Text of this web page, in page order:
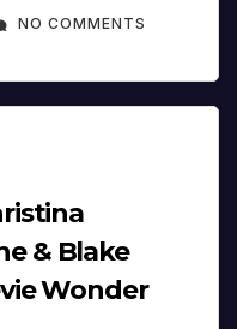
NO COMMENTS
& Blake
Wonder